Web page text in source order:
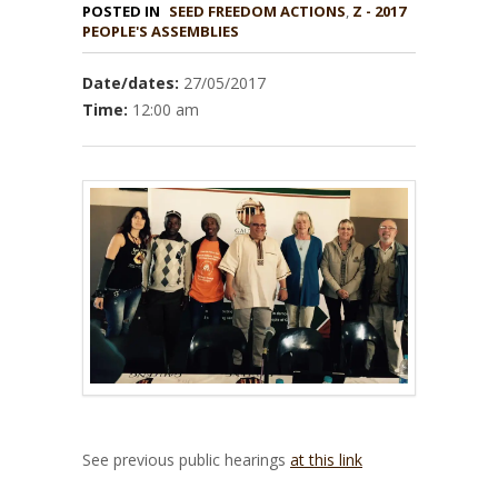
POSTED IN , Z - 2017
PEOPLE'S ASSEMBLIES
Date/dates: 27/05/2017
Time: 12:00 am
See previous public hearings at this link